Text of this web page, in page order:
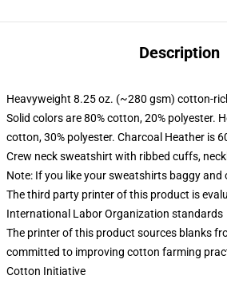
Description
Heavyweight 8.25 oz. (~280 gsm) cotton-
Solid colors are 80% cotton, 20% polyester.
cotton, 30% polyester. Charcoal Heather is
Crew neck sweatshirt with ribbed cuffs,
Note: If you like your sweatshirts baggy and
The third party printer of this product is
International Labor Organization standards
The printer of this product sources blanks
committed to improving cotton farming
Cotton Initiative